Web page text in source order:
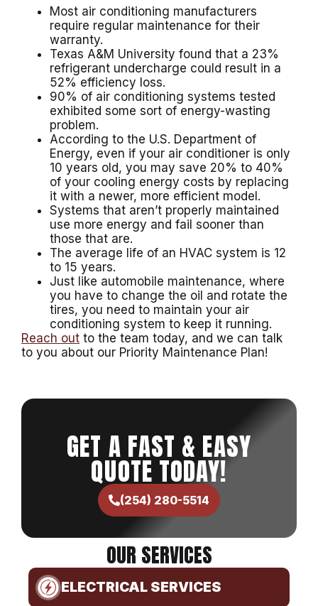
OUR SERVICES
ELECTRICAL SERVICES
Most air conditioning manufacturers
require regular maintenance for their
warranty.
Texas A&M University found that a 23%
refrigerant undercharge could result in a
52% efficiency loss.
90% of air conditioning systems tested
exhibited some sort of energy-wasting
problem.
According to the U.S. Department of
Energy, even if your air conditioner is only
10 years old, you may save 20% to 40%
of your cooling energy costs by replacing
it with a newer, more efficient model.
Systems that aren’t properly maintained
use more energy and fail sooner than
those that are.
The average life of an HVAC system is 12
to 15 years.
Just like automobile maintenance, where
you have to change the oil and rotate the
tires, you need to maintain your air
conditioning system to keep it running.
Reach out to the team today, and we can talk
to you about our Priority Maintenance Plan!
GET A FAST & EASY
QUOTE TODAY!
(254) 280-5514